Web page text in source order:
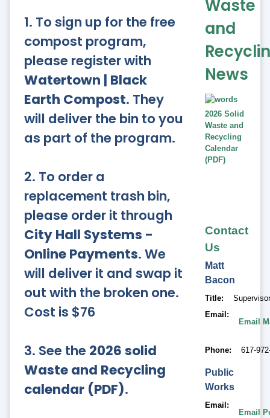
1. To sign up for the free
compost program,
please register with
Watertown | Black
Earth Compost. They
will deliver the bin to you
as part of the program.
2. To order a
replacement trash bin,
please order it through
City Hall Systems -
Online Payments. We
will deliver it and swap it
out with the broken one.
Cost is $76
3. See the 2026 solid
Waste and Recycling
calendar (PDF).
Waste
and
News
2026 Solid
Waste and
Recycling
Calendar
(PDF)
Contact
Us
Matt
Bacon
Title
Email
Email
Phone 617-
Public
Works
Email
Email